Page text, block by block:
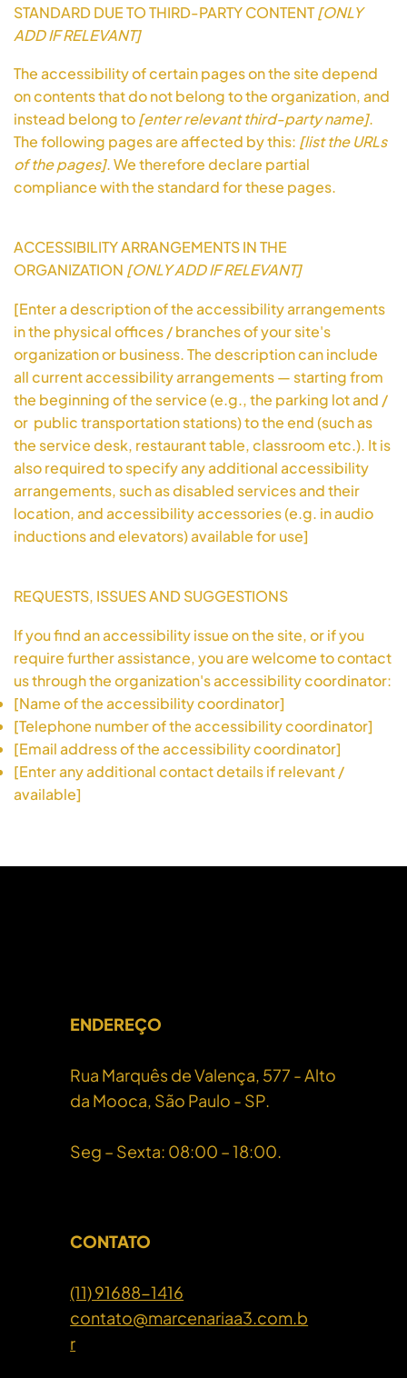
STANDARD DUE TO THIRD-PARTY CONTENT[ONLY
ADD IF RELEVANT]
The accessibility of certain pages on the site depend
on contents that do not belong to the organization, and
instead belong to[enter relevant third-party name].
The following pages are affected by this: [list the URLs
of the pages]. We therefore declare partial
compliance with the standard for these pages.
ACCESSIBILITY ARRANGEMENTS IN THE
ORGANIZATION [ONLY ADD IF RELEVANT]
[Enter a description of the accessibility arrangements
in the physical offices / branches of your site's
organization or business. The description can include
all current accessibility arrangements — starting from
the beginning of the service (e.g., the parking lot and /
or public transportation stations) to the end (such as
the service desk, restaurant table, classroom etc.). It is
also required to specify any additional accessibility
arrangements, such as disabled services and their
location, and accessibility accessories (e.g. in audio
inductions and elevators) available for use]
REQUESTS, ISSUES AND SUGGESTIONS
If you find an accessibility issue on the site, or if you
require further assistance, you are welcome to contact
us through the organization's accessibility coordinator:
[Name of the accessibility coordinator]
[Telephone number of the accessibility coordinator]
[Email address of the accessibility coordinator]
[Enter any additional contact details if relevant /
available]
CONTATO
(11) 91688-1416
contato@marcenariaa3.com.b
r
ENDEREÇO
Rua Marquês de Valença, 577 - Alto
da Mooca, São Paulo - SP.
Seg – Sexta: 08:00 – 18:00.